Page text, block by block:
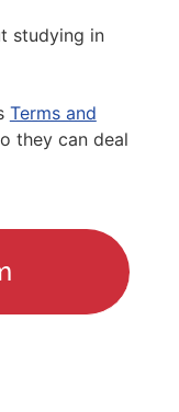
studying in
Terms and
they can deal